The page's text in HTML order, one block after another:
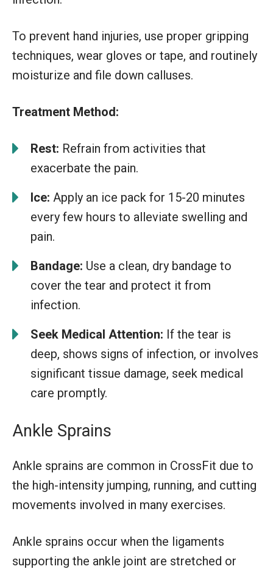
To prevent hand injuries, use proper gripping
techniques, wear gloves or tape, and routinely
moisturize and file down calluses.
Treatment Method:
Rest: Refrain from activities that
exacerbate the pain.
Ice: Apply an ice pack for 15-20 minutes
every few hours to alleviate swelling and
pain.
Bandage: Use a clean, dry bandage to
cover the tear and protect it from
infection.
Seek Medical Attention: If the tear is
deep, shows signs of infection, or involves
significant tissue damage, seek medical
care promptly.
Ankle Sprains
Ankle sprains are common in CrossFit due to
the high-intensity jumping, running, and cutting
movements involved in many exercises.
Ankle sprains occur when the ligaments
supporting the ankle joint are stretched or